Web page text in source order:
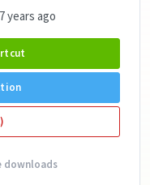
years ago
downloads